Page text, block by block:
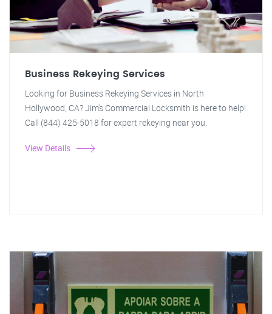
Business Rekeying Services
Looking for Business Rekeying Services in North
Hollywood, CA? Jim's Commercial Locksmith is here to help!
Call (844) 425-5018 for expert rekeying near you.
View Details